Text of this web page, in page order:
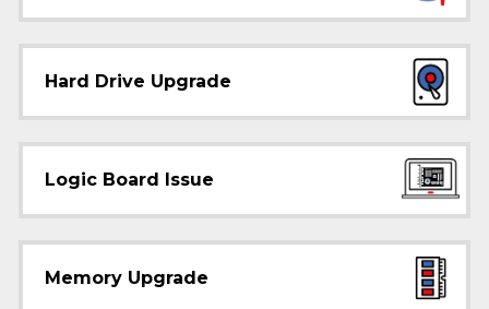
Hard Drive Upgrade
Logic Board Issue
Memory Upgrade